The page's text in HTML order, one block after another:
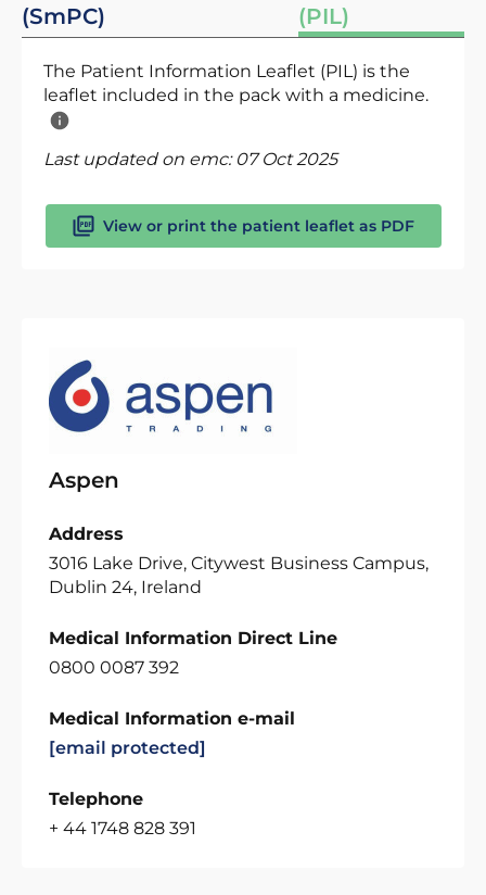
(SmPC)
(PIL)
The Patient Information Leaflet (PIL) is the
leaflet included in the pack with a medicine.
Last updated on emc: 07 Oct 2025
View or print the patient leaflet as PDF
Aspen
Address
3016 Lake Drive, Citywest Business Campus,
Dublin 24, Ireland
Medical Information Direct Line
0800 0087 392
Medical Information e-mail
[email protected]
Telephone
+ 44 1748 828 391